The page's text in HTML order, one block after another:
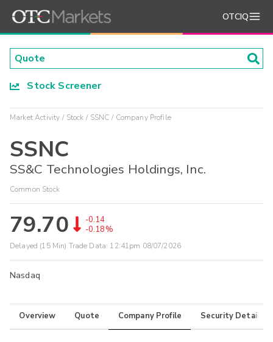
OTCIQ
Stock Screener
Market Activity Stock SSNC Company Profile
SSNC
SS&C Technologies Holdings, Inc.
Common Stock
79.70
-0.14
-0.18%
Delayed (15 Min) Trade Data: 12:41pm 08/07/2026
Nasdaq
Overview Quote Company Profile Security Details